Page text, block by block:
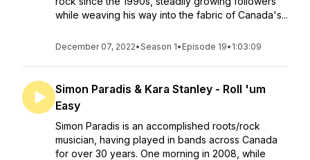
while weaving his way into the fabric of Canada's...
December 07, 2022•Season 1• Episode 19• 1:03:09
Simon Paradis & Kara Stanley - Roll 'um
Easy
Simon Paradis is an accomplished roots/rock
musician, having played in bands across Canada
for over 30 years. One morning in 2008, while